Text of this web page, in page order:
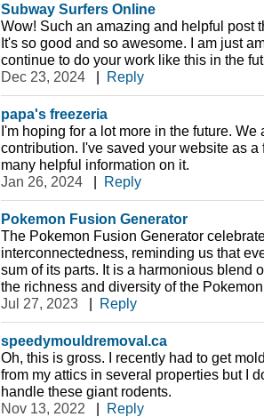
Subway Surfers Online
Wow! Such an amazing and helpful post
It's so good and so awesome. I am just
continue to do your work like this in the
Dec 23, 2024
| Reply
papa's freezeria
I'm hoping for a lot more in the future. We
contribution. I've saved your website as
many helpful information on it.
Jan 26, 2024
| Reply
Pokemon Fusion Generator
The Pokemon Fusion Generator
interconnectedness, reminding us that
sum of its parts. It is a harmonious blend
the richness and diversity of the
Jul 27, 2023
| Reply
speedymouldremoval.ca
Oh, this is gross. I recently had to get
from my attics in several properties but I
handle these giant rodents.
Nov 13, 2022
| Reply